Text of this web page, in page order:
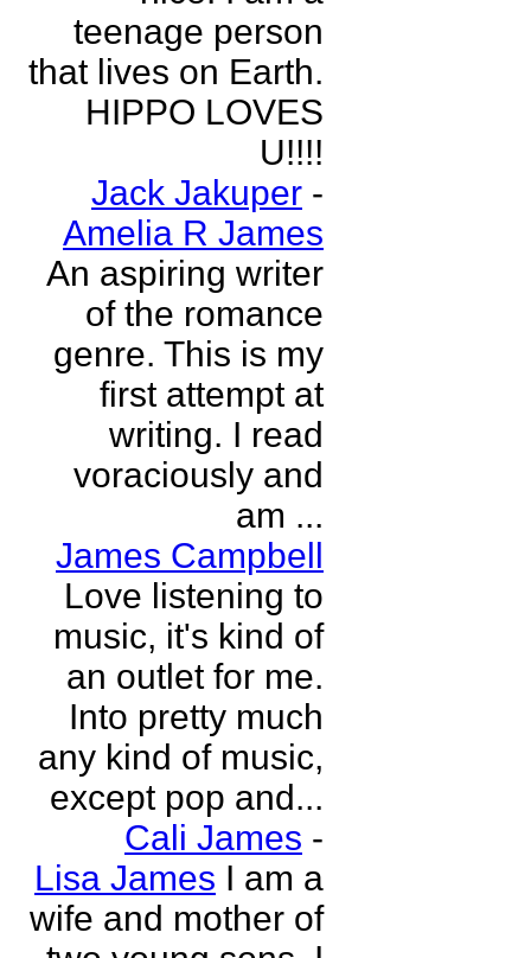
teenage person
that lives on Earth.
HIPPO LOVES
U!!!!
Jack Jakuper -
Amelia R James
An aspiring writer
of the romance
genre. This is my
first attempt at
writing. I read
voraciously and
am ...
James Campbell
Love listening to
music, it's kind of
an outlet for me.
Into pretty much
any kind of music,
except pop and...
Cali James -
Lisa James I am a
wife and mother of